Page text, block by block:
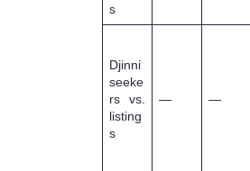
s
Djinni
seeke
rs vs.
listing
s
— —